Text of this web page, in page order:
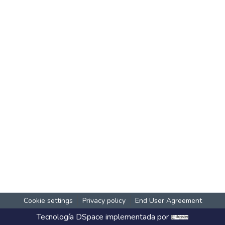
Cookie settings Privacy policy End User Agreement
Tecnología DSpace implementada por